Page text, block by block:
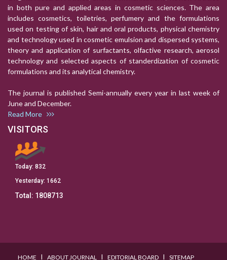
in both pure and applied areas in cosmetic sciences. The area
includes cosmetics, toiletries, perfumery and the formulations
used on testing of skin, hair and oral products, physical chemistry
and technology used in cosmetic emulsion and dispersed systems,
theory and application of surfactants, olfactive research, aerosol
technology and selected aspects of standerdization of cosmetic
formulations and its analytical chemistry.
The journal is published Semi-annually every year in last week of
June and December.
Read More
VISITORS
Today: 832
Yesterday: 1662
Total: 1808713
HOME I ABOUT JOURNAL I EDITORIAL BOARD I SITEMAP